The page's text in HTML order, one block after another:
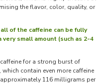
the flavor, color, quality, or
of the caffeine can be fully
small amount (such as 2-4
for a strong burst of
contain even more caffeine
116 milligrams per